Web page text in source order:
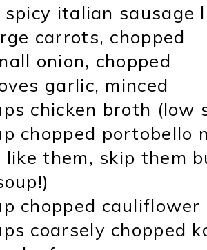
spicy italian sausage
carrots, chopped
onion, chopped
garlic, minced
chicken broth (low
chopped portobello
like them, skip them
chopped cauliflower
coarsely chopped